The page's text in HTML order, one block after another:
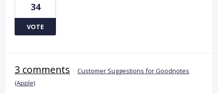
34
VOTE
3 comments · Customer Suggestions for Goodnotes
(Apple)